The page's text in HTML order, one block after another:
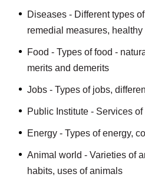
Diseases - Different types
remedial measures, healthy
Food - Types of food -
merits and demerits
Jobs - Types of jobs,
Public Institute - Services
Energy - Types of energy,
Animal world - Varieties of
habits, uses of animals